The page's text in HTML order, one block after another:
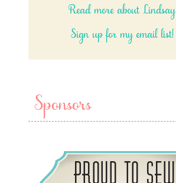
Read more about Lindsay
Sign up for my email list!
Sponsors